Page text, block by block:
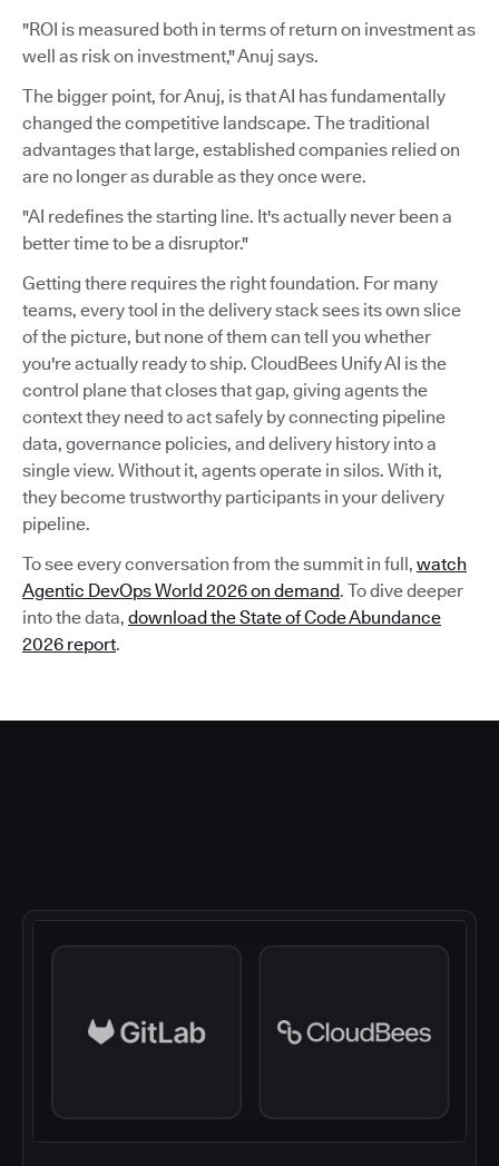
"ROI is measured both in terms of return on investment as
well as risk on investment," Anuj says.
The bigger point, for Anuj, is that AI has fundamentally
changed the competitive landscape. The traditional
advantages that large, established companies relied on
are no longer as durable as they once were.
"AI redefines the starting line. It's actually never been a
better time to be a disruptor."
Getting there requires the right foundation. For many
teams, every tool in the delivery stack sees its own slice
of the picture, but none of them can tell you whether
you're actually ready to ship. CloudBees Unify AI is the
control plane that closes that gap, giving agents the
context they need to act safely by connecting pipeline
data, governance policies, and delivery history into a
single view. Without it, agents operate in silos. With it,
they become trustworthy participants in your delivery
pipeline.
To see every conversation from the summit in full, watch
Agentic DevOps World 2026 on demand. To dive deeper
into the data, download the State of Code Abundance
2026 report.